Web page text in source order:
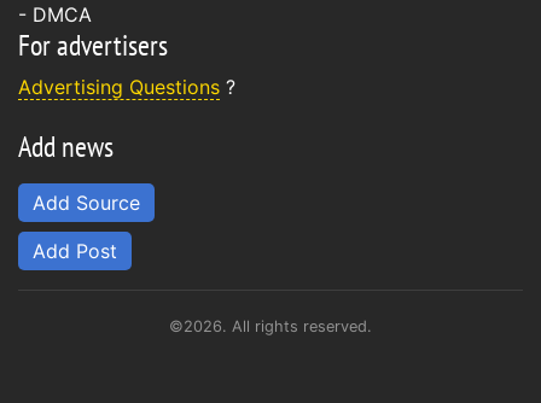
- DMCA
For advertisers
Advertising Questions ?
Add news
Add Source
Add Post
©2026. All rights reserved.